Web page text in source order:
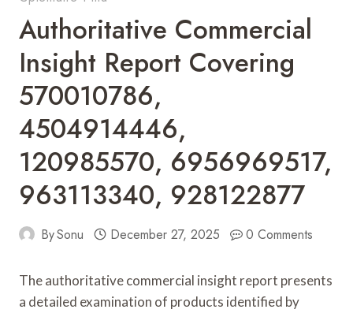
Authoritative Commercial
Insight Report Covering
570010786,
4504914446,
120985570, 6956969517,
963113340, 928122877
BySonu December 27, 2025 0 Comments
The authoritative commercial insight report presents
a detailed examination of products identified by